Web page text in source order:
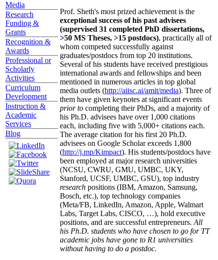
Media
Research
Funding &
Grants
Recognition &
Awards
Professional or
Scholarly
Activities
Curriculum
Development
Instruction &
Academic
Services
Blog
Prof. Sheth's most prized achievement is the
exceptional success of his past advisees
(supervised 31 completed PhD dissertations,
>50 MS Theses, >15 postdocs), practically all of
whom competed successfully against
graduates/postdocs from top 20 institutions.
Several of his students have received prestigious
international awards and fellowships and been
mentioned in numerous articles in top global
media outlets (http://aiisc.ai/amit/media). Three of
them have given keynotes at significant events
prior to completing their PhDs, and a majority of
his Ph.D. advisees have over 1,000 citations
each, including five with 5,000+ citations each.
The average citation for his first 20 Ph.D.
advisees on Google Scholar exceeds 1,800
(http://j.mp/Kimpact). His students/postdocs have
been employed at major research universities
(NCSU, CWRU, GMU, UMBC, UKY,
Stanford, UCSF, UMBC, GSU), top industry
research positions (IBM, Amazon, Samsung,
Bosch, etc.), top technology companies
(Meta/FB, LinkedIn, Amazon, Apple, Walmart
Labs, Target Labs, CISCO, …), hold executive
positions, and are successful entrepreneurs. All
his Ph.D. students who have chosen to go for TT
academic jobs have gone to R1 universities
without having to do a postdoc.